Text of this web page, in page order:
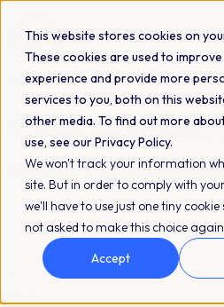
This website stores cookies on
These cookies are used to
experience and provide more
services to you, both on this
other media. To find out more
use, see our Privacy Policy.
We won't track your information
site. But in order to comply with
we'll have to use just one tiny
not asked to make this choice
Accept
Matilda Östman 16-03-2023 4 min
Cloud-
asset